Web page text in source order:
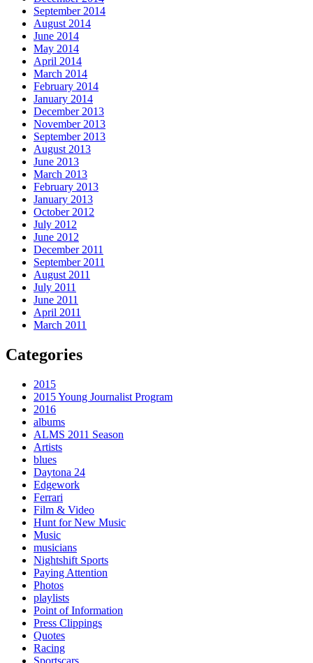
September 2014
August 2014
June 2014
May 2014
April 2014
March 2014
February 2014
January 2014
December 2013
November 2013
September 2013
August 2013
June 2013
March 2013
February 2013
January 2013
October 2012
July 2012
June 2012
December 2011
September 2011
August 2011
July 2011
June 2011
April 2011
March 2011
Categories
2015
2015 Young Journalist Program
2016
albums
ALMS 2011 Season
Artists
blues
Daytona 24
Edgework
Ferrari
Film & Video
Hunt for New Music
Music
musicians
Nightshift Sports
Paying Attention
Photos
playlists
Point of Information
Press Clippings
Quotes
Racing